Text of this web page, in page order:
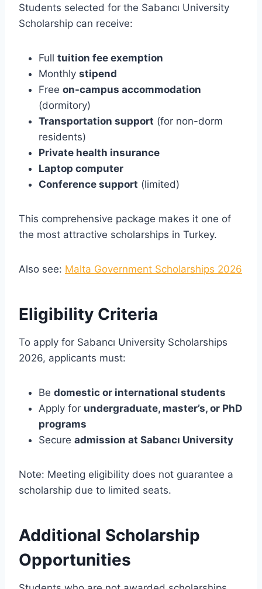
Students selected for the Sabancı University
Scholarship can receive:
Full tuition fee exemption
Monthly stipend
Free on-campus accommodation
(dormitory)
Transportation support (for non-dorm
residents)
Private health insurance
Laptop computer
Conference support (limited)
This comprehensive package makes it one of
the most attractive scholarships in Turkey.
Also see: Malta Government Scholarships 2026
Eligibility Criteria
To apply for Sabancı University Scholarships
2026, applicants must:
Be domestic or international students
Apply for undergraduate, master’s, or PhD
programs
Secure admission at Sabancı University
Note: Meeting eligibility does not guarantee a
scholarship due to limited seats.
Additional Scholarship
Opportunities